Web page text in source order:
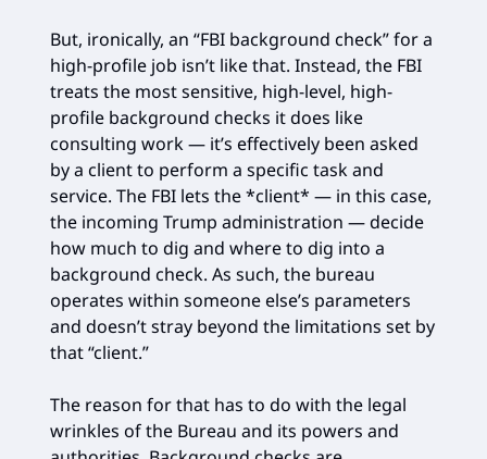
But, ironically, an “FBI background check” for a
high-profile job isn’t like that. Instead, the FBI
treats the most sensitive, high-level, high-
profile background checks it does like
consulting work — it’s effectively been asked
by a client to perform a specific task and
service. The FBI lets the *client* — in this case,
the incoming Trump administration — decide
how much to dig and where to dig into a
background check. As such, the bureau
operates within someone else’s parameters
and doesn’t stray beyond the limitations set by
that “client.”
The reason for that has to do with the legal
wrinkles of the Bureau and its powers and